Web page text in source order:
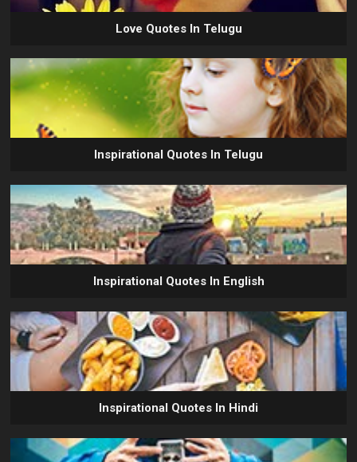
Love Quotes In Telugu
Inspirational Quotes In Telugu
Inspirational Quotes In English
Inspirational Quotes In Hindi